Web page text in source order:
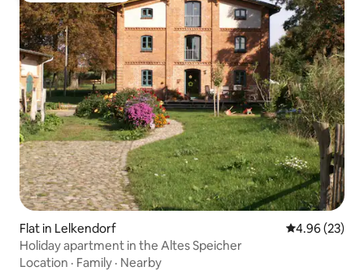
Flat in Lelkendorf 4.96 out of 5
4.96 (23)
Holiday apartment in the Altes Speicher
Location · Family · Nearby